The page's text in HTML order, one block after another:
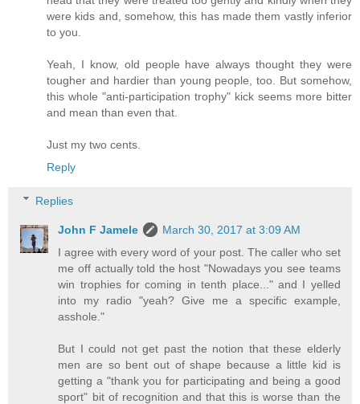
were kids and, somehow, this has made them vastly inferior
to you.
Yeah, I know, old people have always thought they were
tougher and hardier than young people, too. But somehow,
this whole "anti-participation trophy" kick seems more bitter
and mean than even that.
Just my two cents.
Reply
Replies
John F Jamele
March 30, 2017 at 3:09 AM
I agree with every word of your post. The caller who set
me off actually told the host "Nowadays you see teams
win trophies for coming in tenth place..." and I yelled
into my radio "yeah? Give me a specific example,
asshole."
But I could not get past the notion that these elderly
men are so bent out of shape because a little kid is
getting a "thank you for participating and being a good
sport" bit of recognition and that this is worse than the